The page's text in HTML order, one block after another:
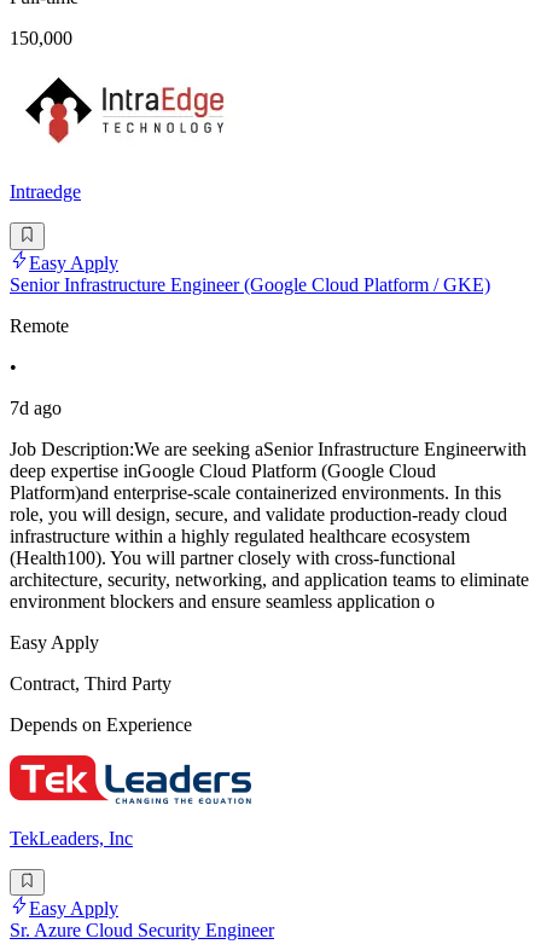
150,000
Intraedge
Easy Apply
Senior Infrastructure Engineer (Google Cloud Platform / GKE)
Remote
•
7d ago
Job Description:We are seeking aSenior Infrastructure Engineerwith
deep expertise inGoogle Cloud Platform (Google Cloud
Platform)and enterprise-scale containerized environments. In this
role, you will design, secure, and validate production-ready cloud
infrastructure within a highly regulated healthcare ecosystem
(Health100). You will partner closely with cross-functional
architecture, security, networking, and application teams to eliminate
environment blockers and ensure seamless application o
Easy Apply
Contract, Third Party
Depends on Experience
TekLeaders, Inc
Easy Apply
Sr. Azure Cloud Security Engineer